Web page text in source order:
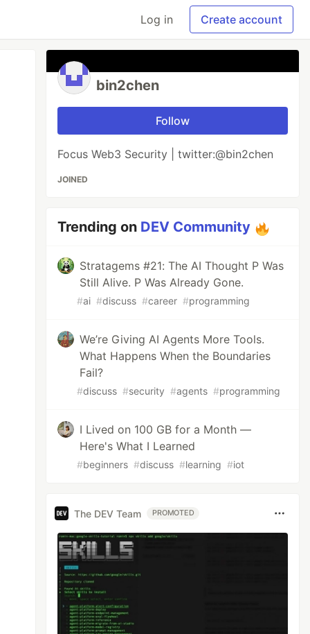
Log in Create account
bin2chen
Follow
Focus Web3 Security | twitter:@bin2chen
JOINED
Trending on DEV Community
Stratagems #21: The AI Thought P Was
Still Alive. P Was Already Gone.
#ai #discuss #career #programming
We’re Giving AI Agents More Tools.
What Happens When the Boundaries
Fail?
#discuss #security #agents #programming
I Lived on 100 GB for a Month —
Here's What I Learned
#beginners #discuss #learning #iot
The DEV Team PROMOTED